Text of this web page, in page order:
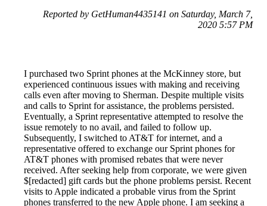
Reported by GetHuman4435141 on Saturday, March 7,
2020 5:57 PM
I purchased two Sprint phones at the McKinney store, but
experienced continuous issues with making and receiving
calls even after moving to Sherman. Despite multiple visits
and calls to Sprint for assistance, the problems persisted.
Eventually, a Sprint representative attempted to resolve the
issue remotely to no avail, and failed to follow up.
Subsequently, I switched to AT&T for internet, and a
representative offered to exchange our Sprint phones for
AT&T phones with promised rebates that were never
received. After seeking help from corporate, we were given
$[redacted] gift cards but the phone problems persist. Recent
visits to Apple indicated a probable virus from the Sprint
phones transferred to the new Apple phone. I am seeking a